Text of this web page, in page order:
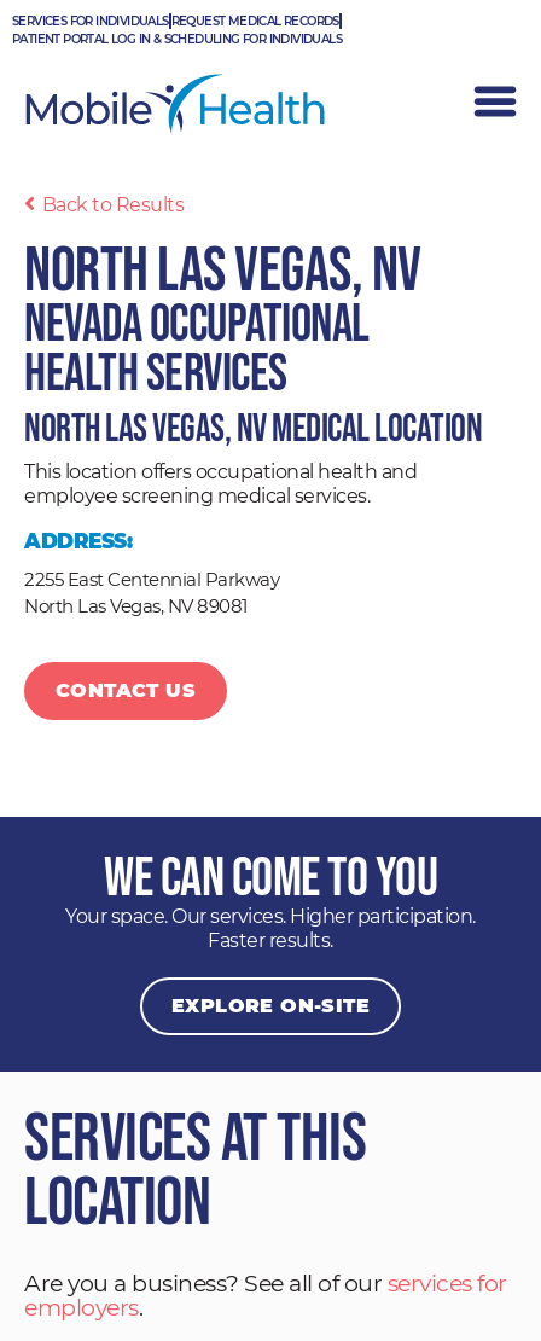
Skip
to
SERVICES FOR INDIVIDUALS REQUEST MEDICAL RECORDS
PATIENT PORTAL LOG IN & SCHEDULING FOR INDIVIDUALS
Back to Results
North Las Vegas, NV
Nevada Occupational
Health Services
North Las Vegas, NV Medical Location
This location offers occupational health and
employee screening medical services.
ADDRESS:
2255 East Centennial Parkway
North Las Vegas, NV89081
CONTACT US
We Can Come to You
Your space. Our services. Higher participation.
Faster results.
EXPLORE ON-SITE
Services at This
Location
Are you a business? See all of our services for
employers.